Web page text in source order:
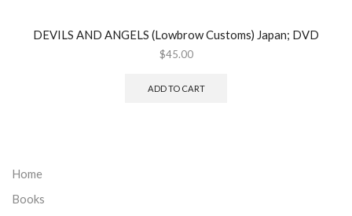
DEVILS AND ANGELS (Lowbrow Customs) Japan; DVD
$45.00
ADD TO CART
Home
Books